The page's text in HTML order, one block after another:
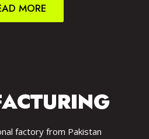
MORE
factory from Pakistan